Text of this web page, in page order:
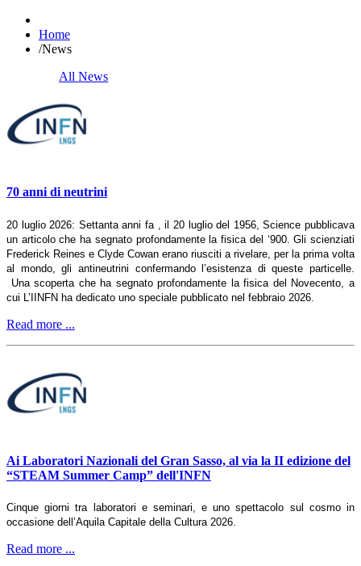
Home
/News
All News
70 anni di neutrini
20 luglio 2026: Settanta anni fa , il 20 luglio del 1956, Science pubblicava
un articolo che ha segnato profondamente la fisica del ‘900. Gli scienziati
Frederick Reines e Clyde Cowan erano riusciti a rivelare, per la prima volta
al mondo, gli antineutrini confermando l’esistenza di queste particelle.
Una scoperta che ha segnato profondamente la fisica del Novecento, a
cui L’IINFN ha dedicato uno speciale pubblicato nel febbraio 2026.
Read more ...
Ai Laboratori Nazionali del Gran Sasso, al via la II edizione del
“STEAM Summer Camp” dell'INFN
Cinque giorni tra laboratori e seminari, e uno spettacolo sul cosmo in
occasione dell’Aquila Capitale della Cultura 2026.
Read more ...